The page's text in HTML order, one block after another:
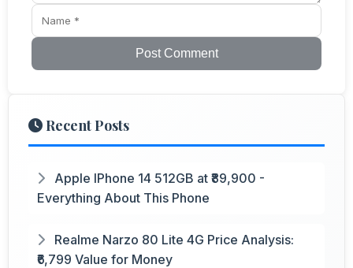
Post Comment
Recent Posts
Apple IPhone 14 512GB at ₹89,900 -
Everything About This Phone
Realme Narzo 80 Lite 4G Price Analysis:
₹6,799 Value for Money